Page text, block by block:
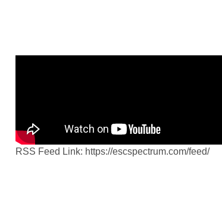
RSS Feed Link: https://escspectrum.com/feed/